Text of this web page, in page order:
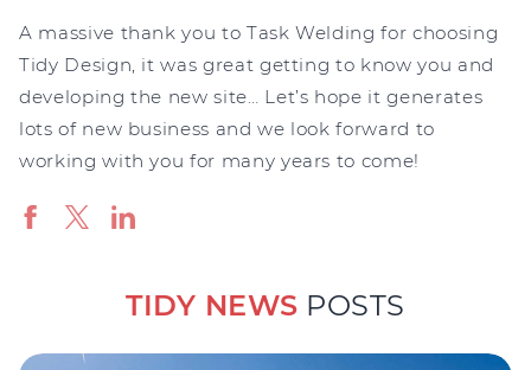
A massive thank you to Task Welding for choosing
Tidy Design, it was great getting to know you and
developing the new site… Let’s hope it generates
lots of new business and we look forward to
working with you for many years to come!
TIDY NEWS POSTS